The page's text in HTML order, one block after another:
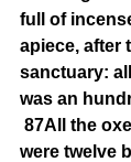
full of
apiece, after
sanctuary:
was an
87All the
were twelve